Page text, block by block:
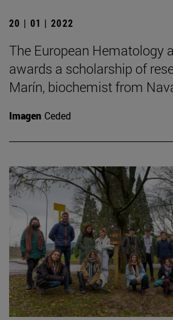
20 | 01 | 2022
The European Hematology
awards a scholarship of
Marín, biochemist from
Imagen Ceded